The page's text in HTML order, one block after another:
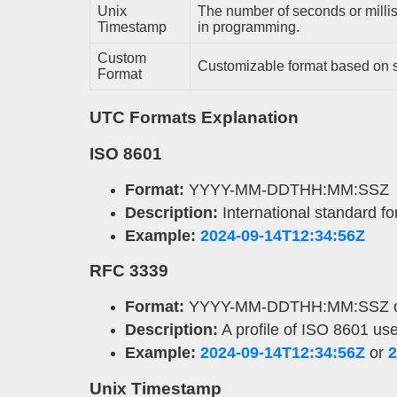
Unix
Timestamp
The number of seconds or
in programming.
Custom
Format
Customizable format based on
UTC Formats Explanation
ISO 8601
Format: YYYY-MM-DDTHH:MM:SSZ
Description: International standard
Example: 2024-09-14T12:34:56Z
RFC 3339
Format: YYYY-MM-DDTHH:MM:SSZ
Description: A profile of ISO 8601
Example: 2024-09-14T12:34:56Zor
Unix Timestamp